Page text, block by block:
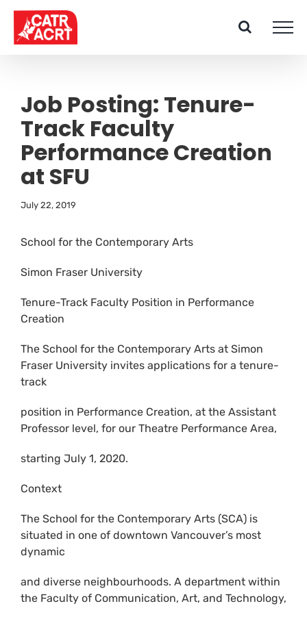
Skip
content
Job Posting: Tenure-
Track Faculty
Performance Creation
at SFU
July 22, 2019
School for the Contemporary Arts
Simon Fraser University
Tenure-Track Faculty Position in Performance
Creation
The School for the Contemporary Arts at Simon
Fraser University invites applications for a tenure-
track
position in Performance Creation, at the Assistant
Professor level, for our Theatre Performance Area,
starting July 1, 2020.
Context
The School for the Contemporary Arts (SCA) is
situated in one of downtown Vancouver’s most
dynamic
and diverse neighbourhoods. A department within
the Faculty of Communication, Art, and Technology,